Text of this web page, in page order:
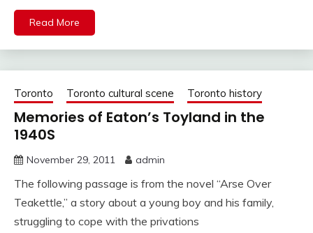
Read More
Toronto Toronto cultural scene Toronto history
Memories of Eaton’s Toyland in the
1940S
November 29, 2011 admin
The following passage is from the novel “Arse Over
Teakettle,” a story about a young boy and his family,
struggling to cope with the privations